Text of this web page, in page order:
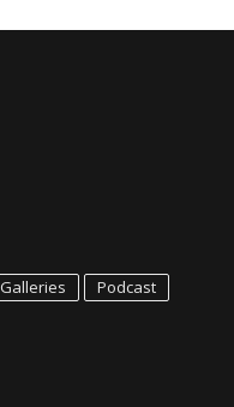
Galleries
Podcast